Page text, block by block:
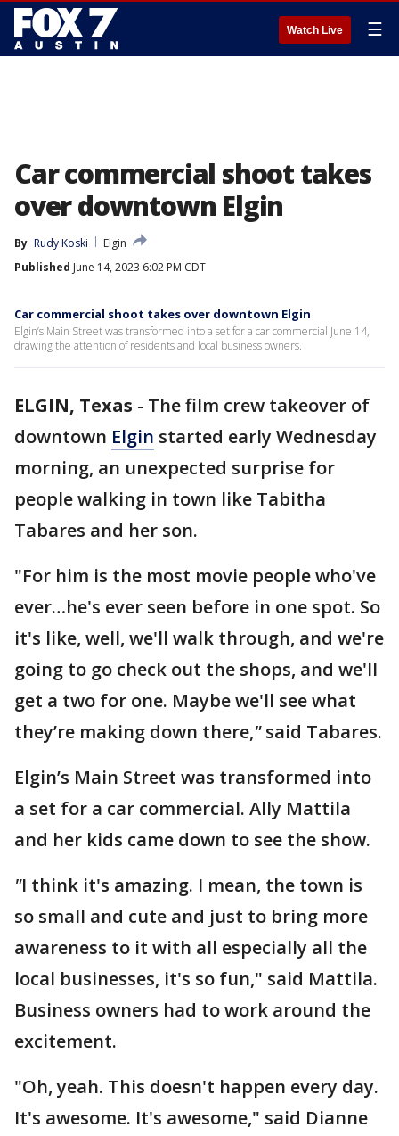
Watch Live ☰
Car commercial shoot takes
over downtown Elgin
By Rudy Koski
Elgin
Published June 14, 2023 6:02 PM CDT
Car commercial shoot takes over downtown Elgin
Elgin’s Main Street was transformed into a set for a car commercial June 14,
drawing the attention of residents and local business owners.
ELGIN, Texas - The film crew takeover of
downtown Elgin started early Wednesday
morning, an unexpected surprise for
people walking in town like Tabitha
Tabares and her son.
"For him is the most movie people who've
ever…he's ever seen before in one spot. So
it's like, well, we'll walk through, and we're
going to go check out the shops, and we'll
get a two for one. Maybe we'll see what
they’re making down there,"said Tabares.
Elgin’s Main Street was transformed into
a set for a car commercial. Ally Mattila
and her kids came down to see the show.
"I think it's amazing. I mean, the town is
so small and cute and just to bring more
awareness to it with all especially all the
local businesses, it's so fun," said Mattila.
Business owners had to work around the
excitement.
"Oh, yeah. This doesn't happen every day.
It's awesome. It's awesome," said Dianne